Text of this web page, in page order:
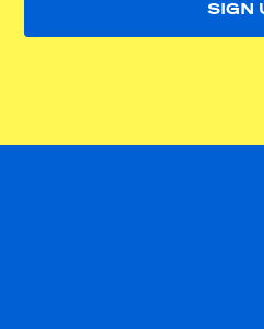
SIGN